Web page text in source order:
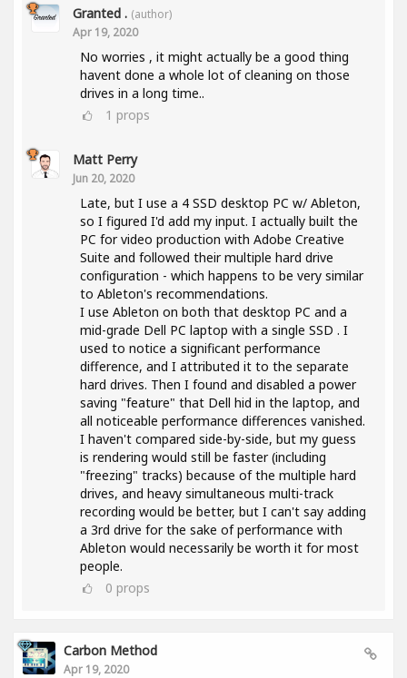
Granted . (author)
Apr 19, 2020
No worries , it might actually be a good thing
havent done a whole lot of cleaning on those
drives in a long time..
1 props
Matt Perry
Jun 20, 2020
Late, but I use a 4 SSD desktop PC w/ Ableton,
so I figured I'd add my input. I actually built the
PC for video production with Adobe Creative
Suite and followed their multiple hard drive
configuration - which happens to be very similar
to Ableton's recommendations.
I use Ableton on both that desktop PC and a
mid-grade Dell PC laptop with a single SSD . I
used to notice a significant performance
difference, and I attributed it to the separate
hard drives. Then I found and disabled a power
saving "feature" that Dell hid in the laptop, and
all noticeable performance differences vanished.
I haven't compared side-by-side, but my guess
is rendering would still be faster (including
"freezing" tracks) because of the multiple hard
drives, and heavy simultaneous multi-track
recording would be better, but I can't say adding
a 3rd drive for the sake of performance with
Ableton would necessarily be worth it for most
people.
0 props
Carbon Method
Apr 19, 2020